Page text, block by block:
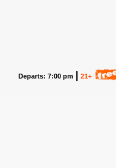
Departs: 7:00 pm 21+